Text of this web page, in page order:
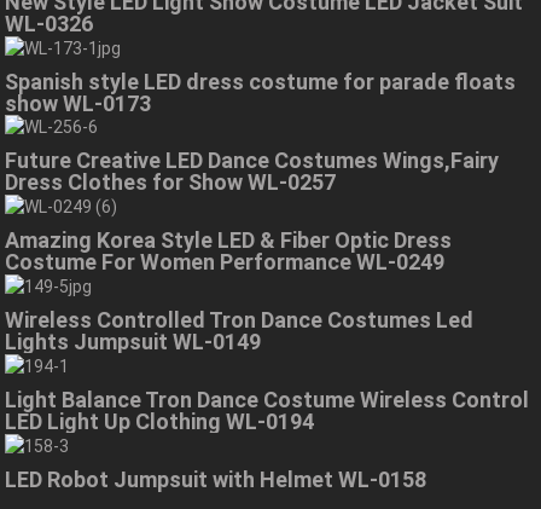
WL-0326
Spanish style LED dress costume for parade floats
show WL-0173
Future Creative LED Dance Costumes Wings,Fairy
Dress Clothes for Show WL-0257
Amazing Korea Style LED & Fiber Optic Dress
Costume For Women Performance WL-0249
Wireless Controlled Tron Dance Costumes Led
Lights Jumpsuit WL-0149
Light Balance Tron Dance Costume Wireless Control
LED Light Up Clothing WL-0194
LED Robot Jumpsuit with Helmet WL-0158